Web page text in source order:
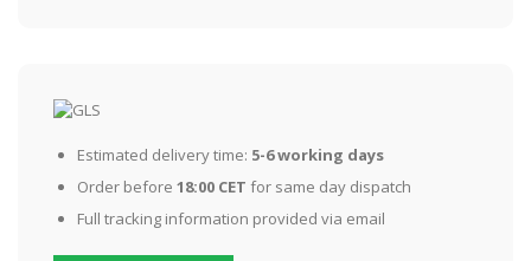
Estimated delivery time: 5-6 working days
Order before 18:00 CET for same day dispatch
Full tracking information provided via email